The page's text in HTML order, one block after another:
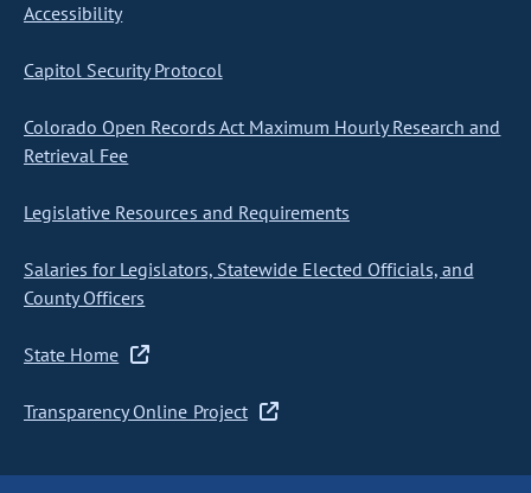
Accessibility
Capitol Security Protocol
Colorado Open Records Act Maximum Hourly Research and
Retrieval Fee
Legislative Resources and Requirements
Salaries for Legislators, Statewide Elected Officials, and
County Officers
State Home
Transparency Online Project